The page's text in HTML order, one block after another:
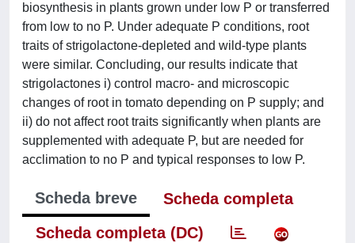
biosynthesis in plants grown under low P or transferred
from low to no P. Under adequate P conditions, root
traits of strigolactone-depleted and wild-type plants
were similar. Concluding, our results indicate that
strigolactones i) control macro- and microscopic
changes of root in tomato depending on P supply; and
ii) do not affect root traits significantly when plants are
supplemented with adequate P, but are needed for
acclimation to no P and typical responses to low P.
Scheda breve
Scheda completa
Scheda completa (DC)